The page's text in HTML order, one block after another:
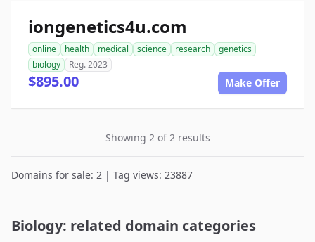
iongenetics4u.com
online health medical science research
genetics
biology
Reg. 2023
$895.00 Make Offer
Showing 2 of 2 results
Domains for sale: 2 | Tag views: 23887
Biology: related domain categories